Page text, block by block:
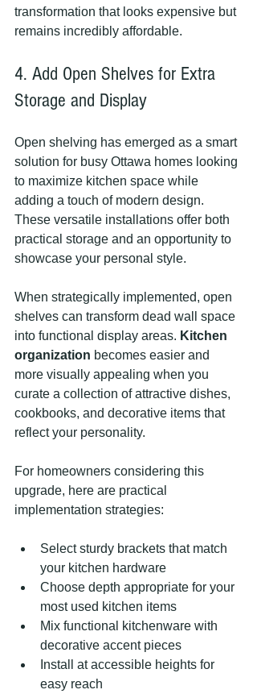
transformation that looks expensive but
remains incredibly affordable.
4. Add Open Shelves for Extra
Storage and Display
Open shelving has emerged as a smart
solution for busy Ottawa homes looking
to maximize kitchen space while
adding a touch of modern design.
These versatile installations offer both
practical storage and an opportunity to
showcase your personal style.
When strategically implemented, open
shelves can transform dead wall space
into functional display areas. Kitchen
organization becomes easier and
more visually appealing when you
curate a collection of attractive dishes,
cookbooks, and decorative items that
reflect your personality.
For homeowners considering this
upgrade, here are practical
implementation strategies:
Select sturdy brackets that match
your kitchen hardware
Choose depth appropriate for your
most used kitchen items
Mix functional kitchenware with
decorative accent pieces
Install at accessible heights for
easy reach